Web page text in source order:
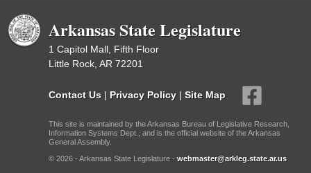
Arkansas State Legislature
1 Capitol Mall, Fifth Floor
Little Rock, AR 72201
Contact Us | Privacy Policy | Site Map
This site is maintained by the Arkansas Bureau of Legislative Research,
Information Systems Dept., and is the official website of the Arkansas
General Assembly.
© 2026 - Arkansas State Legislature - webmaster@arkleg.state.ar.us